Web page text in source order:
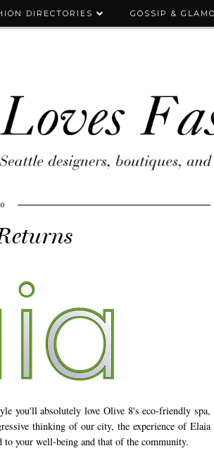
DIRECTORIES GOSSIP &
you'll absolutely love Olive 8's eco-friendly spa,
thinking of our city, the experience of Elaia
to your well-being and that of the community.